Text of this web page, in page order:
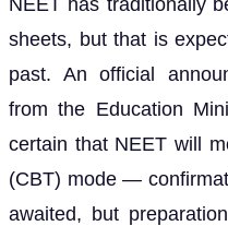
sheets, but that is
past. An official
from the Education
certain that NEET will
(CBT) mode —
awaited, but